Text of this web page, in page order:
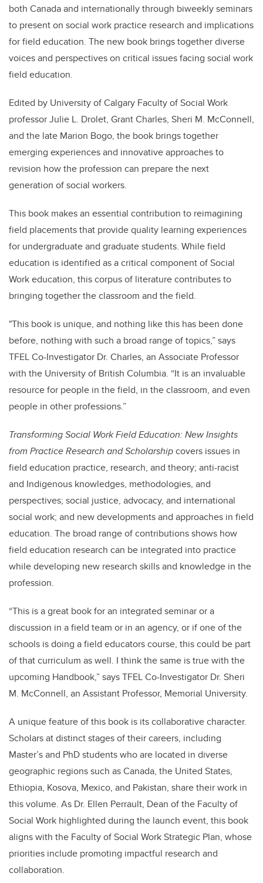
both Canada and internationally through biweekly seminars
to present on social work practice research and implications
for field education. The new book brings together diverse
voices and perspectives on critical issues facing social work
field education.
Edited by University of Calgary Faculty of Social Work
professor Julie L. Drolet, Grant Charles, Sheri M. McConnell,
and the late Marion Bogo, the book brings together
emerging experiences and innovative approaches to
revision how the profession can prepare the next
generation of social workers.
This book makes an essential contribution to reimagining
field placements that provide quality learning experiences
for undergraduate and graduate students. While field
education is identified as a critical component of Social
Work education, this corpus of literature contributes to
bringing together the classroom and the field.
"This book is unique, and nothing like this has been done
before, nothing with such a broad range of topics,” says
TFEL Co-Investigator Dr. Charles, an Associate Professor
with the University of British Columbia. “It is an invaluable
resource for people in the field, in the classroom, and even
people in other professions.”
Transforming Social Work Field Education: New Insights
from Practice Research and Scholarshipcovers issues in
field education practice, research, and theory; anti-racist
and Indigenous knowledges, methodologies, and
perspectives; social justice, advocacy, and international
social work; and new developments and approaches in field
education. The broad range of contributions shows how
field education research can be integrated into practice
while developing new research skills and knowledge in the
profession.
“This is a great book for an integrated seminar or a
discussion in a field team or in an agency, or if one of the
schools is doing a field educators course, this could be part
of that curriculum as well. I think the same is true with the
upcoming Handbook,” says TFEL Co-Investigator Dr. Sheri
M. McConnell, an Assistant Professor, Memorial University.
A unique feature of this book is its collaborative character.
Scholars at distinct stages of their careers, including
Master’s and PhD students who are located in diverse
geographic regions such as Canada, the United States,
Ethiopia, Kosova, Mexico, and Pakistan, share their work in
this volume. As Dr. Ellen Perrault, Dean of the Faculty of
Social Work highlighted during the launch event, this book
aligns with the Faculty of Social Work Strategic Plan, whose
priorities include promoting impactful research and
collaboration.